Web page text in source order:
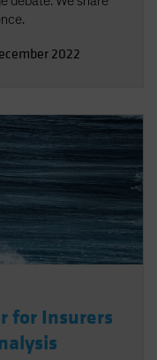
2022
for Insurers